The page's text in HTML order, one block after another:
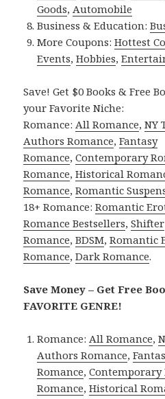
Goods, Automobile
Business & Education:
More Coupons:Hottest
Events,Hobbies,
Save! Get $0 Books & Free
your Favorite Niche:
Romance: All Romance,NY
Authors Romance,Fantasy
Romance,Contemporary
Romance,Historical
Romance,Romantic
18+ Romance:Romantic
Romance Bestsellers,Shifter
Romance,BDSM,Romantic
Romance,Dark Romance.
Save Money – Get Free
FAVORITE GENRE!
Romance: All Romance,
Authors Romance,
Romance,Contemporary
Romance,Historical